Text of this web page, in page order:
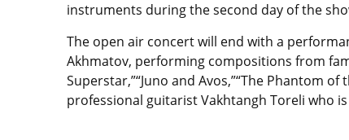
instruments during the second day of the
The open air concert will end with a
Akhmatov, performing compositions from
Superstar,”“Juno and Avos,”“The Phantom
professional guitarist Vakhtangh Toreli who